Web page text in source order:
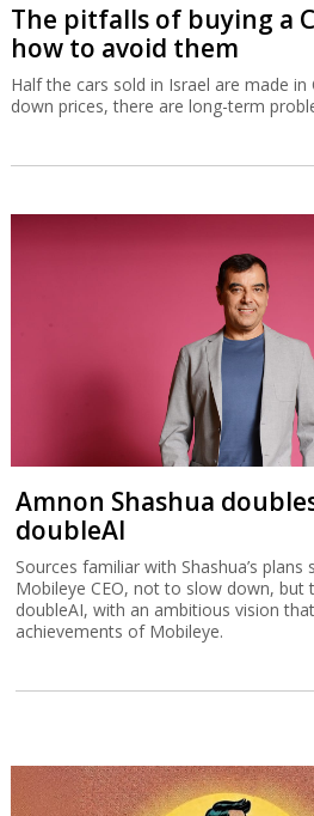
The pitfalls of buying a
how to avoid them
Half the cars sold in Israel are made
down prices, there are long-term
Amnon Shashua
doubleAI
Sources familiar with Shashua’s
Mobileye CEO, not to slow down,
doubleAI, with an ambitious vision
achievements of Mobileye.